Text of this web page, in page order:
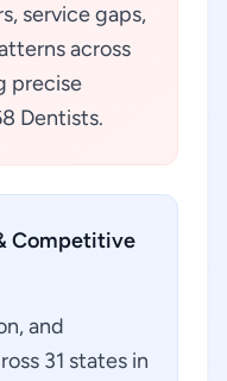
service gaps,
across
precise
Dentists.
Competitive
and
31 states in